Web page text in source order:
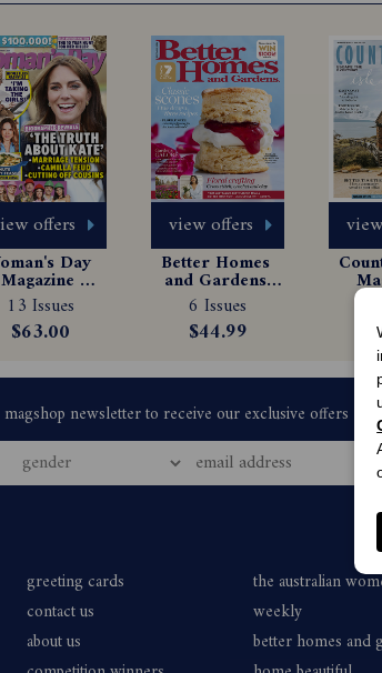
offers
Day
Magazine
Subscription
13 Issues
$63.00
view offers
Better Homes
and Gardens
Magazine
Subscription
6 Issues
$44.99
greeting cards
contact us
about us
the australian
weekly
better homes and